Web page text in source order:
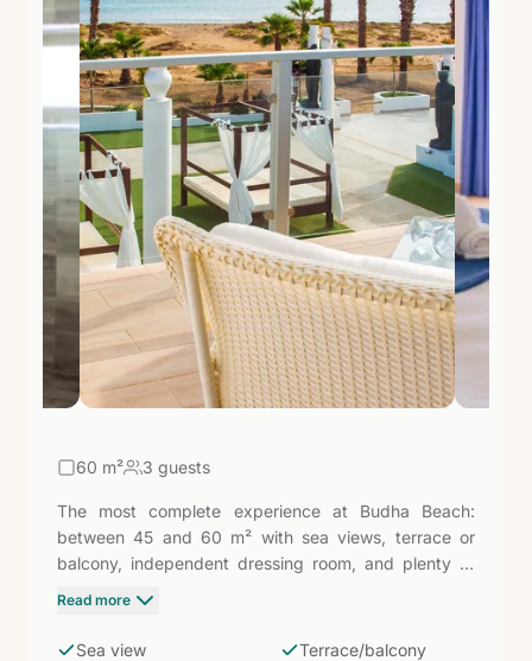
60 m² 3 guests
The most complete experience at Budha Beach:
between 45 and 60 m² with sea views, terrace or
balcony, independent dressing room, and plenty of
coffee maker, and kettle. Bathroom with shower and
Read more
Sea view
Terrace/balcony